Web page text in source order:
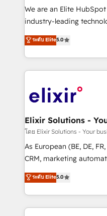
workflows; audit-ready
intake; pipeline and
revenue automation 🏢
portfolio and lifecycle
HIPAA-aware; CASL-
implementations where required
built to scale.
We are an Elite
industry-leading
consultancy. Our focus
market B2B companies
approach to execute
applications of our
Design, Migrations + Integrations.
greatness, which is
absolute clarity, derived
strategy, executed well,
results. The culture is
Mindedness, and Clarity. We are driven to win for the
collective good of the
ระดับ Elite5.0
โดย Elixir Solutions - Your
As European (BE, DE,
CRM, marketing
integration products
and enterprise customers. We ensure that your
service and marketing
most effective way,
ระดับ Elite5.0